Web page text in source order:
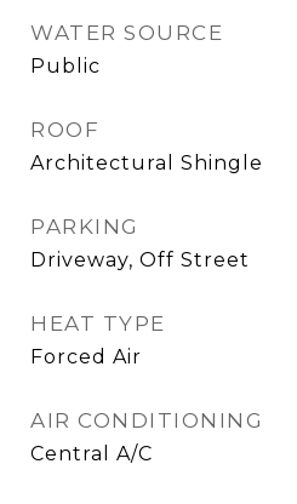
WATER SOURCE
Public
ROOF
Architectural Shingle
PARKING
Driveway, Off Street
HEAT TYPE
Forced Air
AIR CONDITIONING
Central A/C